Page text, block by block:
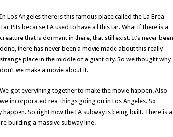
In Los Angeles there is this famous place called the La Brea
Tar Pits because LA used to have all this tar. What if there is a
creature that is dormant in there, that still exist. It’s never been
done, there has never been a movie made about this really
strange place in the middle of a giant city. So we thought why
don’t we make a movie about it.
We got everything together to make the movie happen. Also
we incorporated real things going on in Los Angeles. So
So right now the LA subway is being built. There is a
building a massive subway line.